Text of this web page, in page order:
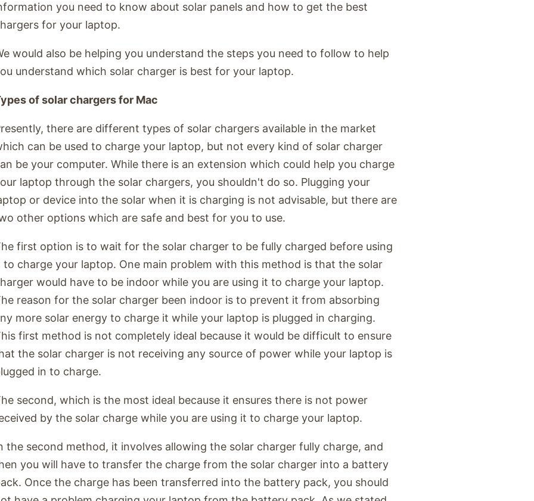
you need to know about solar panels and how to get the best
for your laptop.
would also be helping you understand the steps you need to follow to help
understand which solar charger is best for your laptop.
of solar chargers for Mac
there are different types of solar chargers available in the market
can be used to charge your laptop, but not every kind of solar charger
be your computer. While there is an extension which could help you charge
laptop through the solar chargers, you shouldn't do so. Plugging your
or device into the solar when it is charging is not advisable, but there are
other options which are safe and best for you to use.
first option is to wait for the solar charger to be fully charged before using
to charge your laptop. One main problem with this method is that the solar
would have to be indoor while you are using it to charge your laptop.
reason for the solar charger been indoor is to prevent it from absorbing
more solar energy to charge it while your laptop is plugged in charging.
first method is not completely ideal because it would be difficult to ensure
the solar charger is not receiving any source of power while your laptop is
in to charge.
second, which is the most ideal because it ensures there is not power
by the solar charge while you are using it to charge your laptop.
the second method, it involves allowing the solar charger fully charge, and
you will have to transfer the charge from the solar charger into a battery
Once the charge has been transferred into the battery pack, you should